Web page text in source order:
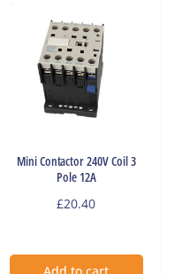
Mini Contactor 240V Coil 3
Pole 12A
Regular
£20.40
Add to cart